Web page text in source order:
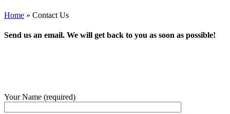
Home » Contact Us
Send us an email. We will get back to you as soon as possible!
Your Name (required)